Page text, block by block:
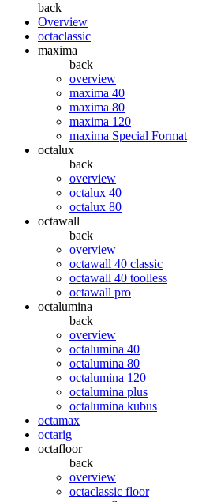
back
Overview
octaclassic
maxima
back
overview
maxima 40
maxima 80
maxima 120
maxima Special Format
octalux
back
overview
octalux 40
octalux 80
octawall
back
overview
octawall 40 classic
octawall 40 toolless
octawall pro
octalumina
back
overview
octalumina 40
octalumina 80
octalumina 120
octalumina plus
octalumina kubus
octamax
octarig
octafloor
back
overview
octaclassic floor